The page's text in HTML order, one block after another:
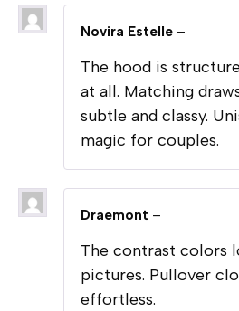
Novira Estelle –
The hood is
at all. Matching
subtle and classy.
magic for couples.
Draemont –
The contrast colors
pictures. Pullover
effortless.